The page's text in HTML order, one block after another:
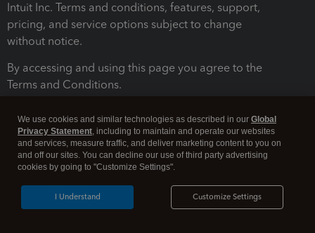
Intuit Inc. Terms and conditions, features, support,
pricing, and service options subject to change
without notice.
By accessing and using this page you agree to the
Terms and Conditions.
Legal Security
We use cookies and similar technologies as described in our Global
Privacy Statement, including to maintain and operate our websites
and services, measure traffic, and deliver marketing content to you on
and off our sites. You can decline our use of third party advertising
cookies by going to "Customize Settings".
Customize Settings
I Understand